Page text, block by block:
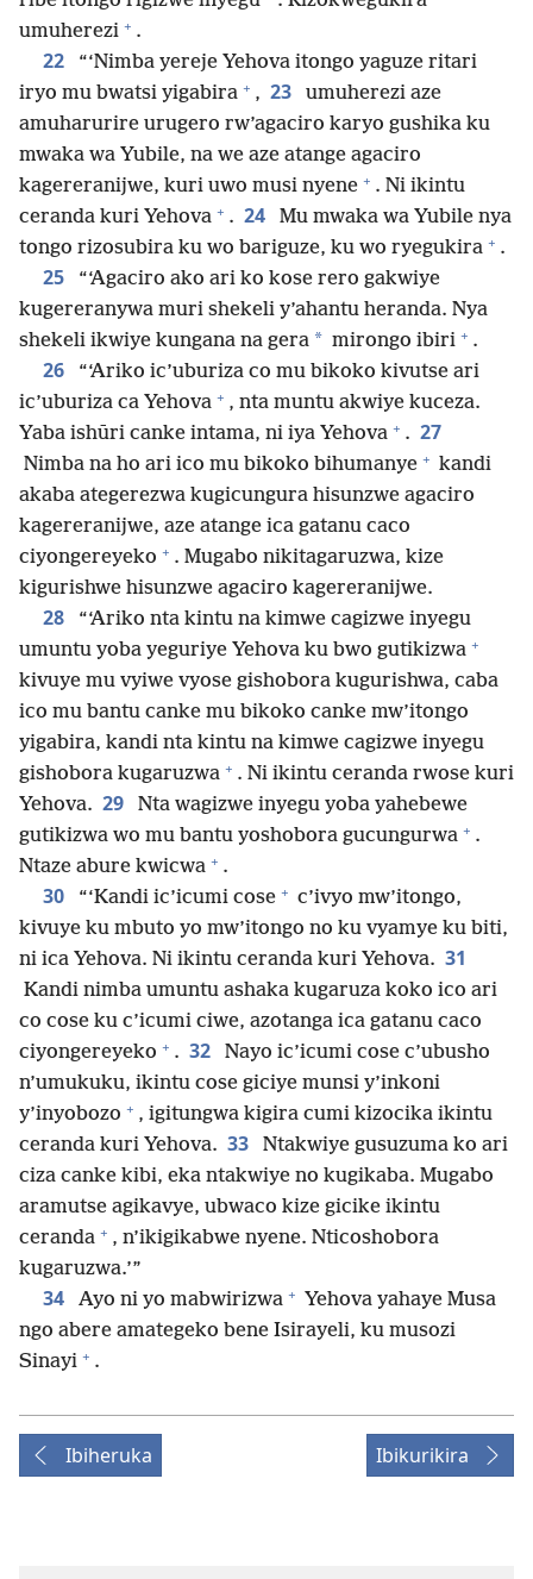
umuherezi + .
22
“‘Nimba yereje Yehova itongo yaguze ritari
iryo mu bwatsi yigabira + , 23
umuherezi aze
amuharurire urugero rw’agaciro karyo gushika ku
mwaka wa Yubile, na we aze atange agaciro
kagereranijwe, kuri uwo musi nyene + . Ni ikintu
ceranda kuri Yehova + . 24
Mu mwaka wa Yubile nya
tongo rizosubira ku wo bariguze, ku wo ryegukira + .
25
“‘Agaciro ako ari ko kose rero gakwiye
kugereranywa muri shekeli y’ahantu heranda. Nya
shekeli ikwiye kungana na gera * mirongo ibiri + .
26
“‘Ariko ic’uburiza co mu bikoko kivutse ari
ic’uburiza ca Yehova + , nta muntu akwiye kuceza.
Yaba ishūri canke intama, ni iya Yehova + . 27
Nimba na ho ari ico mu bikoko bihumanye + kandi
akaba ategerezwa kugicungura hisunzwe agaciro
kagereranijwe, aze atange ica gatanu caco
ciyongereyeko + . Mugabo nikitagaruzwa, kize
kigurishwe hisunzwe agaciro kagereranijwe.
28
“‘Ariko nta kintu na kimwe cagizwe inyegu
umuntu yoba yeguriye Yehova ku bwo gutikizwa +
kivuye mu vyiwe vyose gishobora kugurishwa, caba
ico mu bantu canke mu bikoko canke mw’itongo
yigabira, kandi nta kintu na kimwe cagizwe inyegu
gishobora kugaruzwa + . Ni ikintu ceranda rwose kuri
Yehova. 29
Nta wagizwe inyegu yoba yahebewe
gutikizwa wo mu bantu yoshobora gucungurwa + .
Ntaze abure kwicwa + .
30 “‘Kandi ic’icumi cose + c’ivyo mw’itongo,
kivuye ku mbuto yo mw’itongo no ku vyamye ku biti,
ni ica Yehova. Ni ikintu ceranda kuri Yehova. 31
Kandi nimba umuntu ashaka kugaruza koko ico ari
co cose ku c’icumi ciwe, azotanga ica gatanu caco
ciyongereyeko + . 32
Nayo ic’icumi cose c’ubusho
n’umukuku, ikintu cose giciye munsi y’inkoni
y’inyobozo + , igitungwa kigira cumi kizocika ikintu
ceranda kuri Yehova. 33
Ntakwiye gusuzuma ko ari
ciza canke kibi, eka ntakwiye no kugikaba. Mugabo
aramutse agikavye, ubwaco kize gicike ikintu
ceranda + , n’ikigikabwe nyene. Nticoshobora
kugaruzwa.’”
34 Ayo ni yo mabwirizwa + Yehova yahaye Musa
ngo abere amategeko bene Isirayeli, ku musozi
Sinayi + .
Ibiheruka Ibikurikira